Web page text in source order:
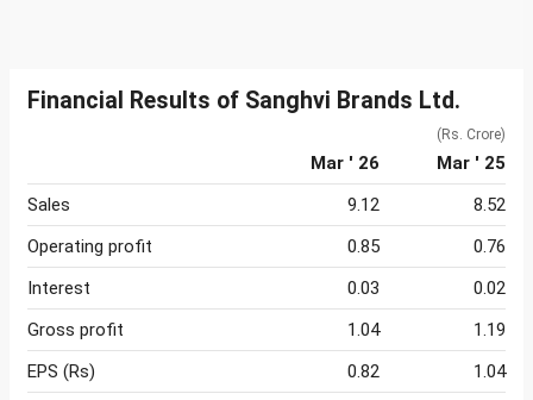
Financial Results of Sanghvi Brands Ltd.
(Rs. Crore)
Mar ' 26
Mar ' 25
Sales
9.12
8.52
Operating profit
0.85
0.76
Interest
0.03
0.02
Gross profit
1.04
1.19
EPS (Rs)
0.82 1.04